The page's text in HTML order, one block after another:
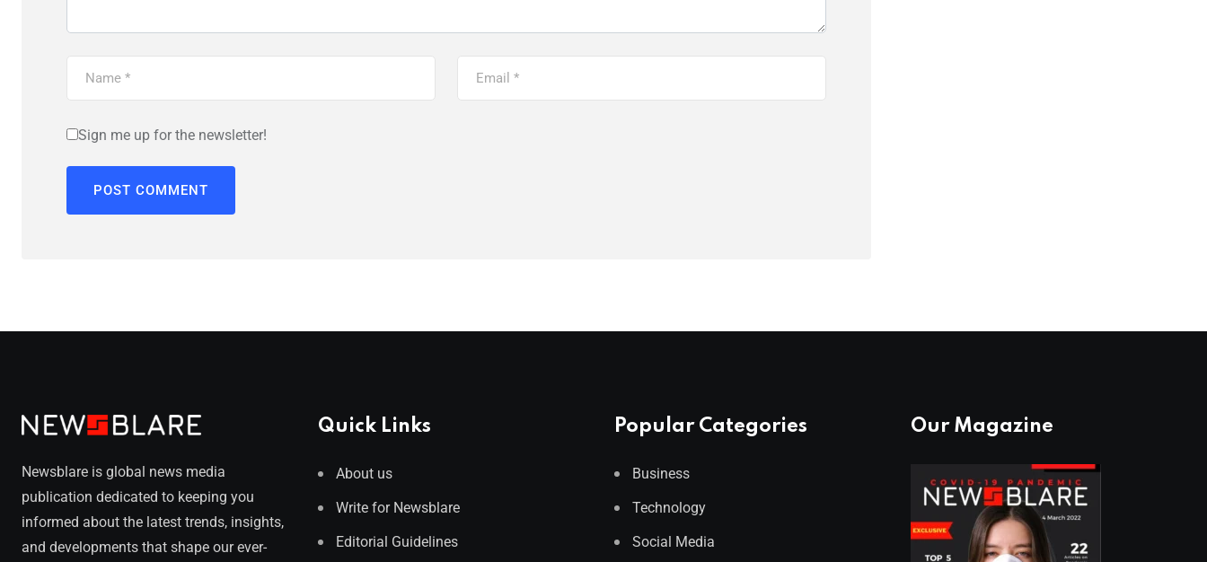
Sign me up for the newsletter!
Newsblare is global news media
publication dedicated to keeping you
informed about the latest trends, insights,
and developments that shape our ever-
Quick Links
About us
Write for Newsblare
Editorial Guidelines
Popular Categories
Business
Technology
Social Media
Our Magazine